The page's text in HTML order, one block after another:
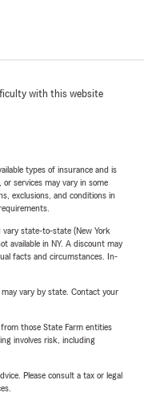
with this website
types of insurance and is
services may vary in some
exclusions, and conditions in
vary state-to-state (New York
available in NY. A discount may
facts and circumstances. In-
may vary by state. Contact your
those State Farm entities
involves risk, including
Please consult a tax or legal